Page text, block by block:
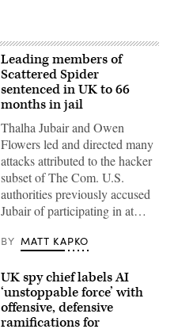
Leading members of
Scattered Spider
sentenced in UK to 66
months in jail
Thalha Jubair and Owen
Flowers led and directed many
attacks attributed to the hacker
subset of The Com. U.S.
authorities previously accused
Jubair of participating in at…
BY MATT KAPKO
UK spy chief labels AI
‘unstoppable force’ with
offensive, defensive
ramifications for